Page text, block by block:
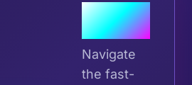
Join the
Tribe
Navigate
the fast-